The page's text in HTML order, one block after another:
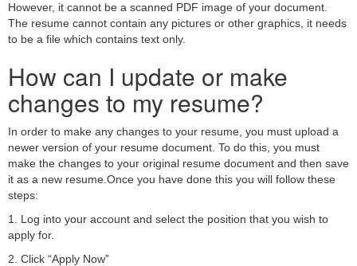
However, it cannot be a scanned PDF image of your document.
The resume cannot contain any pictures or other graphics, it needs
to be a file which contains text only.
How can I update or make
changes to my resume?
In order to make any changes to your resume, you must upload a
newer version of your resume document. To do this, you must
make the changes to your original resume document and then save
it as a new resume.Once you have done this you will follow these
steps:
1. Log into your account and select the position that you wish to
apply for.
2. Click “Apply Now”